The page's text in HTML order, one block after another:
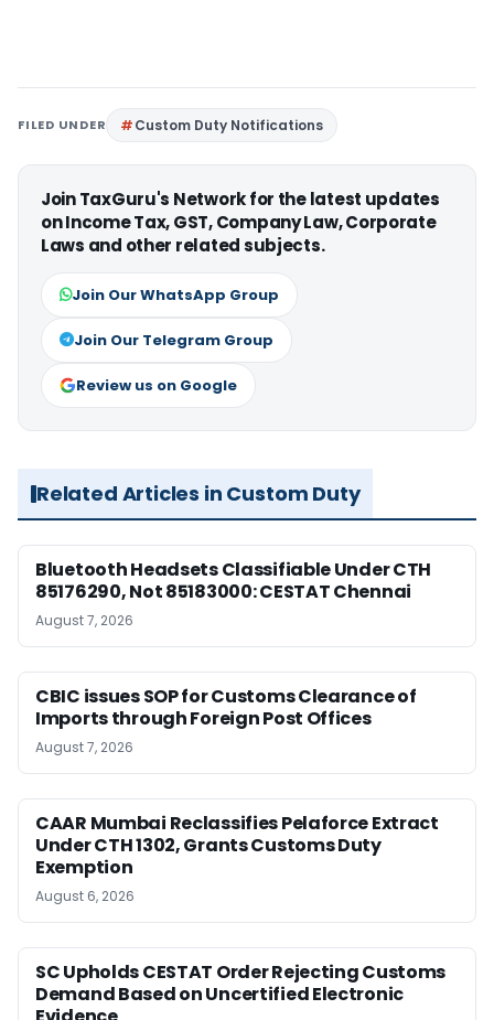
FILED UNDER Custom Duty Notifications
Join TaxGuru's Network for the latest updates
on Income Tax, GST, Company Law, Corporate
Laws and other related subjects.
Join Our WhatsApp Group
Join Our Telegram Group
Review us on Google
Related Articles in Custom Duty
Bluetooth Headsets Classifiable Under CTH
85176290, Not 85183000: CESTAT Chennai
August 7, 2026
CBIC issues SOP for Customs Clearance of
Imports through Foreign Post Offices
August 7, 2026
CAAR Mumbai Reclassifies Pelaforce Extract
Under CTH 1302, Grants Customs Duty
Exemption
August 6, 2026
SC Upholds CESTAT Order Rejecting Customs
Demand Based on Uncertified Electronic